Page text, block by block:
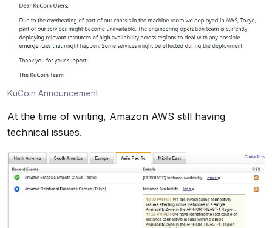
KuCoin Announcement
At the time of writing, Amazon AWS still having
technical issues.